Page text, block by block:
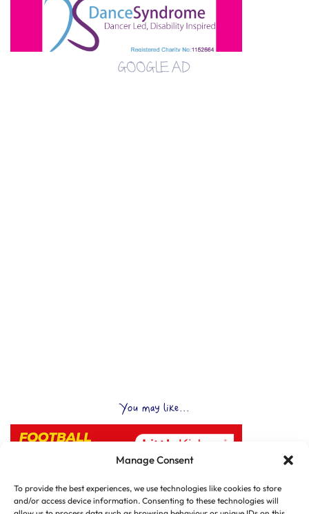
Manage Consent
To provide the best experiences, we use technologies like cookies to store
and/or access device information. Consenting to these technologies will
GOOGLE AD
You may like...